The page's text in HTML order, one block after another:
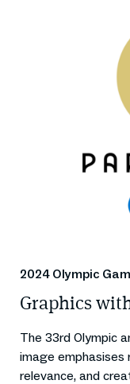
2024 Olympic
Graphics
The 33rd Olympic
image emphasises
relevance, and